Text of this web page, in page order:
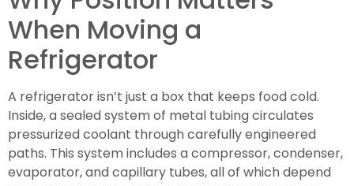
When Moving a
Refrigerator
A refrigerator isn’t just a box that keeps food cold.
Inside, a sealed system of metal tubing circulates
pressurized coolant through carefully engineered
paths. This system includes a compressor, condenser,
evaporator, and capillary tubes, all of which depend